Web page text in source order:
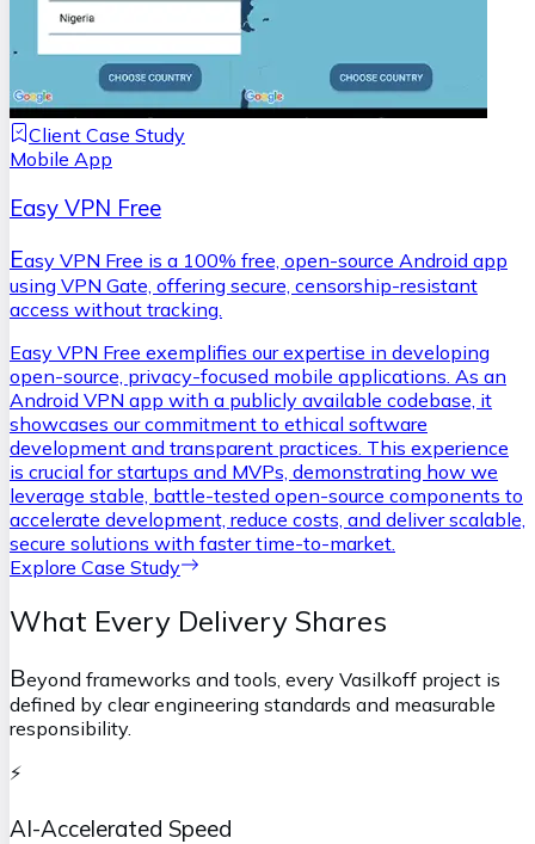
Client Case Study
Mobile App
Easy VPN Free
Easy VPN Free is a 100% free, open-source Android app
using VPN Gate, offering secure, censorship-resistant
access without tracking.
Easy VPN Free exemplifies our expertise in developing
open-source, privacy-focused mobile applications. As an
Android VPN app with a publicly available codebase, it
showcases our commitment to ethical software
development and transparent practices. This experience
is crucial for startups and MVPs, demonstrating how we
leverage stable, battle-tested open-source components to
accelerate development, reduce costs, and deliver scalable,
secure solutions with faster time-to-market.
Explore Case Study
What Every Delivery Shares
Beyond frameworks and tools, every Vasilkoff project is
defined by clear engineering standards and measurable
responsibility.
⚡
AI-Accelerated Speed